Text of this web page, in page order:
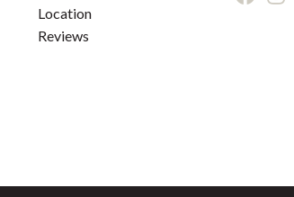
Location
Reviews